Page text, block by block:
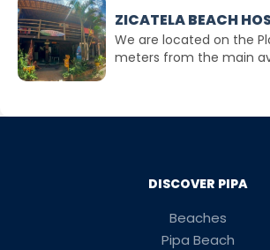
ZICATELA BEACH
We are located on the
meters from the main
DISCOVER PIPA
Beaches
Pipa Beach